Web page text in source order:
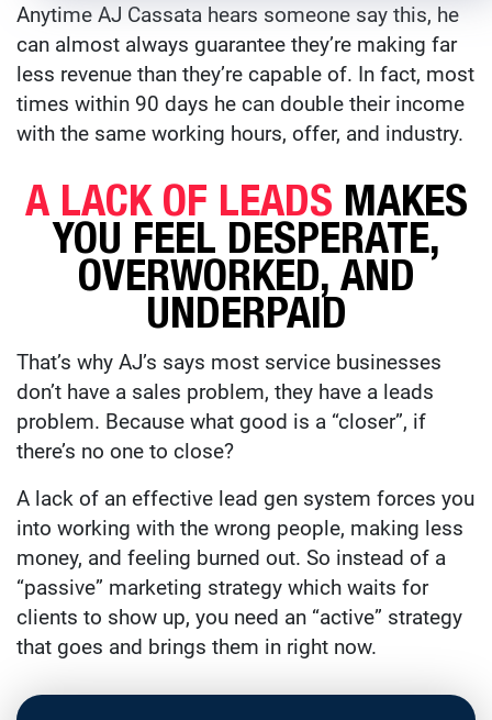
Anytime AJ Cassata hears someone say this, he
can almost always guarantee they’re making far
less revenue than they’re capable of. In fact, most
times within 90 days he can double their income
with the same working hours, offer, and industry.
A LACK OF LEADS MAKES
YOU FEEL DESPERATE,
OVERWORKED, AND
UNDERPAID
That’s why AJ’s says most service businesses
don’t have a sales problem, they have a leads
problem. Because what good is a “closer”, if
there’s no one to close?
A lack of an effective lead gen system forces you
into working with the wrong people, making less
money, and feeling burned out. So instead of a
“passive” marketing strategy which waits for
clients to show up, you need an “active” strategy
that goes and brings them in right now.